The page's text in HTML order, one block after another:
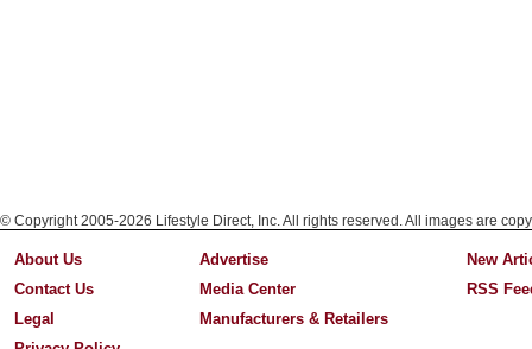
© Copyright 2005-2026 Lifestyle Direct, Inc. All rights reserved. All images are
About Us
Contact Us
Legal
Advertise
Media Center
Manufacturers & Retailers
New
RSS